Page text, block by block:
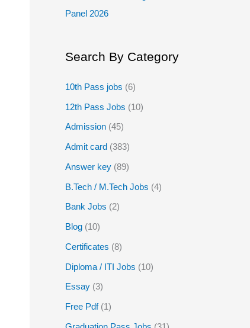
Panel 2026
Search By Category
10th Pass jobs (6)
12th Pass Jobs (10)
Admission (45)
Admit card (383)
Answer key (89)
B.Tech / M.Tech Jobs (4)
Bank Jobs (2)
Blog (10)
Certificates (8)
Diploma / ITI Jobs (10)
Essay (3)
Free Pdf(1)